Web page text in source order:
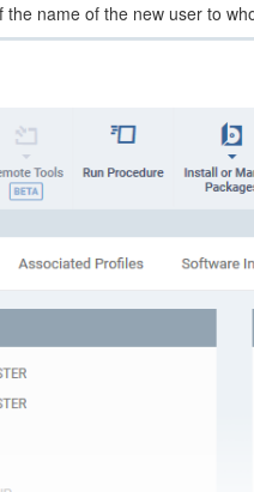
name of the new user to